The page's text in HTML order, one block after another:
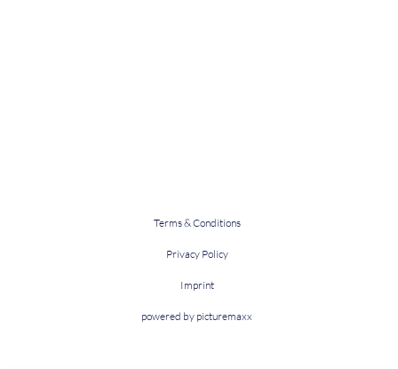
Terms & Conditions
Privacy Policy
Imprint
powered by picturemaxx